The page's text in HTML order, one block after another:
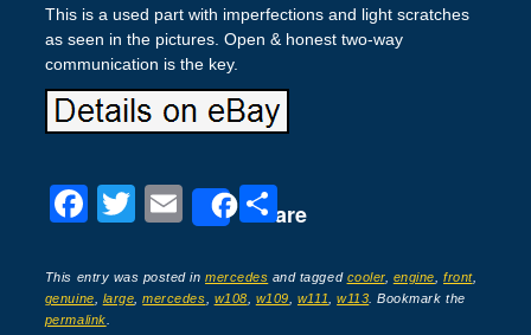
This is a used part with imperfections and light scratches
as seen in the pictures. Open & honest two-way
communication is the key.
F
c
e
T
tt
er
E
ail
Share
S
ar
e
This entry was posted inmercedes and tagged cooler, engine front,
genuine
large ,mercedes w108 w109 w111 ,w113 . Bookmark the
permalink